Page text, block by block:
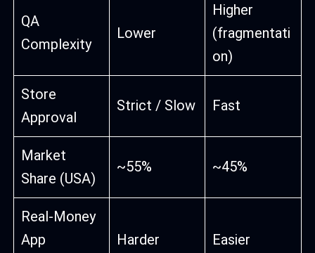
QA
Complexity
Lower
Higher
(fragmentati
on)
Store
Approval
Strict / Slow Fast
Market
Share (USA)
~55% ~45%
Real-Money
App
Harder Easier